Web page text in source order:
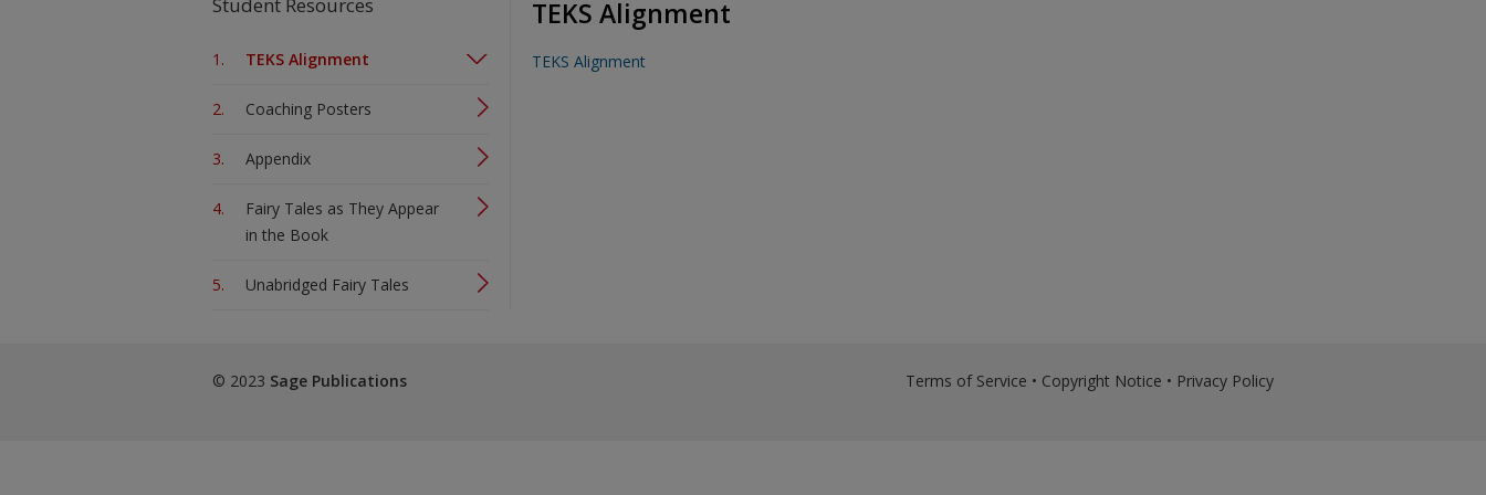
TEKS Alignment
Coaching Posters
Appendix
Fairy Tales as They Appear
in the Book
Unabridged Fairy Tales
TEKS Alignment
TEKS Alignment
© 2023 Sage Publications Terms of Service • Copyright Notice • Privacy Policy